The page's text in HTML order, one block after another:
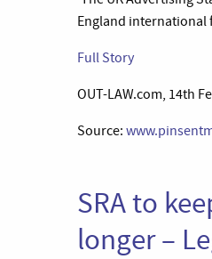
England international
Full Story
OUT-LAW.com, 14th
Source:
SRA to
longer –